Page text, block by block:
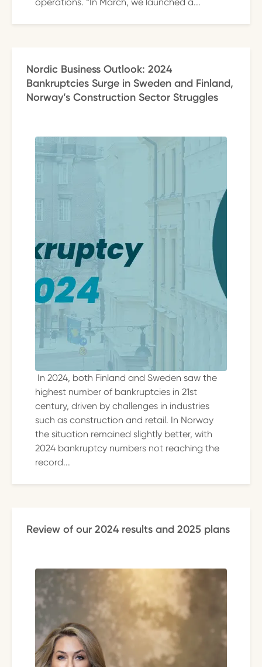
Nordic Business Outlook: 2024
Bankruptcies Surge in Sweden and Finland,
Norway’s Construction Sector Struggles
In 2024, both Finland and Sweden saw the
highest number of bankruptcies in 21st
century, driven by challenges in industries
such as construction and retail. In Norway
the situation remained slightly better, with
2024 bankruptcy numbers not reaching the
record...
Review of our 2024 results and 2025 plans